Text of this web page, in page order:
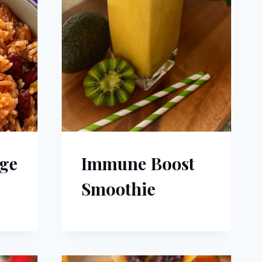
Immune Boost
Smoothie